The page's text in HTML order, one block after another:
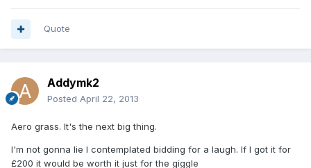
Quote
Addymk2
Posted April 22, 2013
Aero grass. It's the next big thing.
I'm not gonna lie I contemplated bidding for a laugh. If I got it for
£200 it would be worth it just for the giggle